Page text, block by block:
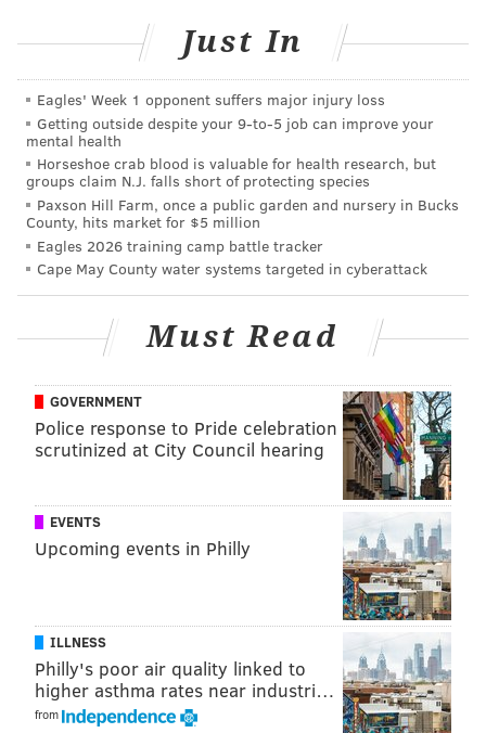
Harnessed to Hope Northern Breed Rescue
nonprofit organization dedicated to rescuing and
rehoming Northern breed dogs in Eastern
Pennsylvania, Delaware and Maryland. The large
pillow will run you $70, with the large tote costing
$35.
Eric Fausnacht and Christopher Kline are Bucks
County screenprint artists who first began printing
photos of animals on household accessories in 2012.
They now distribute to more than 1,000 retailers in
the United States and Canada.
BRANDON BAKER
PhillyVoice Contributor
BUCKS COUNTY
VIRAL VIDEOS
Just In
Eagles' Week 1 opponent suffers major injury loss
Getting outside despite your 9‑to‑5 job can improve your
mental health
Horseshoe crab blood is valuable for health research, but
groups claim N.J. falls short of protecting species
Paxson Hill Farm, once a public garden and nursery in Bucks
County, hits market for $5 million
Eagles 2026 training camp battle tracker
Cape May County water systems targeted in cyberattack
Must Read
GOVERNMENT
Police response to Pride celebration
scrutinized at City Council hearing
EVENTS
Upcoming events in Philly
ILLNESS
Philly's poor air quality linked to
higher asthma rates near industri…
from